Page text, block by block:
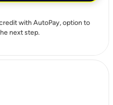
with AutoPay, option to
next step.